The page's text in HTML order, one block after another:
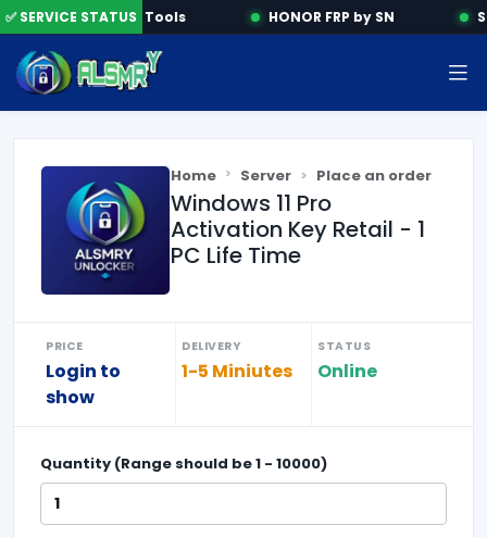
✅ SERVICE STATUS
Activation Tools HONOR FRP by SN
Home Server Place an order
Windows 11 Pro
Activation Key Retail - 1
PC Life Time
PRICE
Login to
show
DELIVERY
1-5 Miniutes
STATUS
Online
Quantity (Range should be1 - 10000)